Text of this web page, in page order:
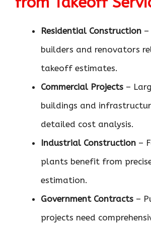
Residential Construction
builders and renovators
takeoff estimates.
Commercial Projects –
buildings and
detailed cost analysis.
Industrial Construction –
plants benefit from
estimation.
Government Contracts –
projects need